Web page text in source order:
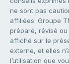
ne sont pas
affiliées. Groupe
préparé, révisé
affiché sur le
externe, et elles
l’utilisation que